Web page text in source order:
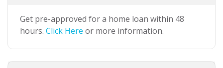
Get pre-approved for a home loan within 48
hours. Click Here or more information.